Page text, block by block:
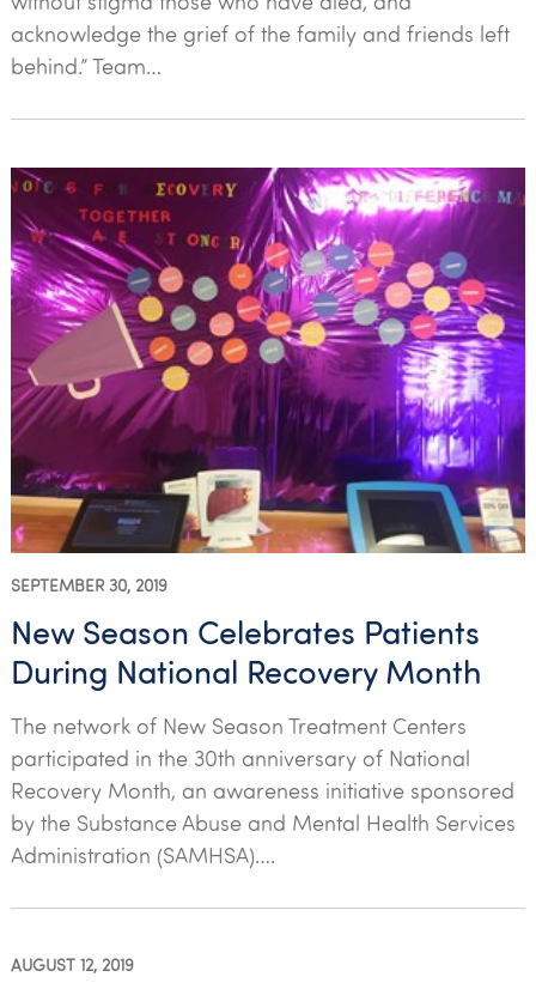
acknowledge the grief of the family and friends left
behind.” Team…
SEPTEMBER 30, 2019
New Season Celebrates Patients
During National Recovery Month
The network of New Season Treatment Centers
participated in the 30th anniversary of National
Recovery Month, an awareness initiative sponsored
by the Substance Abuse and Mental Health Services
Administration (SAMHSA)….
AUGUST 12, 2019